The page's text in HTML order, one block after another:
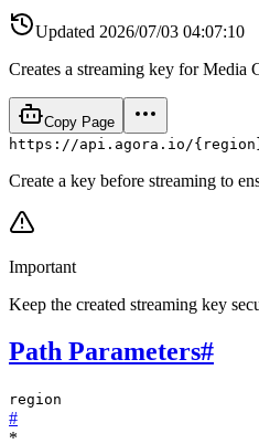
Updated 2026/07/03 04:07:10
Creates a streaming key for Media
Copy Page
https://api.agora.io/
Create a key before streaming to
Important
Keep the created streaming key
Path Parameters#
region
#
*